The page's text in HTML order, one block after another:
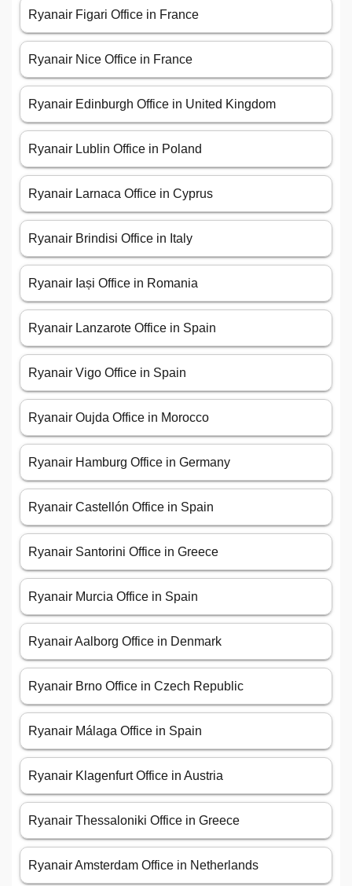
Ryanair Figari Office in France
Ryanair Nice Office in France
Ryanair Edinburgh Office in United Kingdom
Ryanair Lublin Office in Poland
Ryanair Larnaca Office in Cyprus
Ryanair Brindisi Office in Italy
Ryanair Iași Office in Romania
Ryanair Lanzarote Office in Spain
Ryanair Vigo Office in Spain
Ryanair Oujda Office in Morocco
Ryanair Hamburg Office in Germany
Ryanair Castellón Office in Spain
Ryanair Santorini Office in Greece
Ryanair Murcia Office in Spain
Ryanair Aalborg Office in Denmark
Ryanair Brno Office in Czech Republic
Ryanair Málaga Office in Spain
Ryanair Klagenfurt Office in Austria
Ryanair Thessaloniki Office in Greece
Ryanair Amsterdam Office in Netherlands